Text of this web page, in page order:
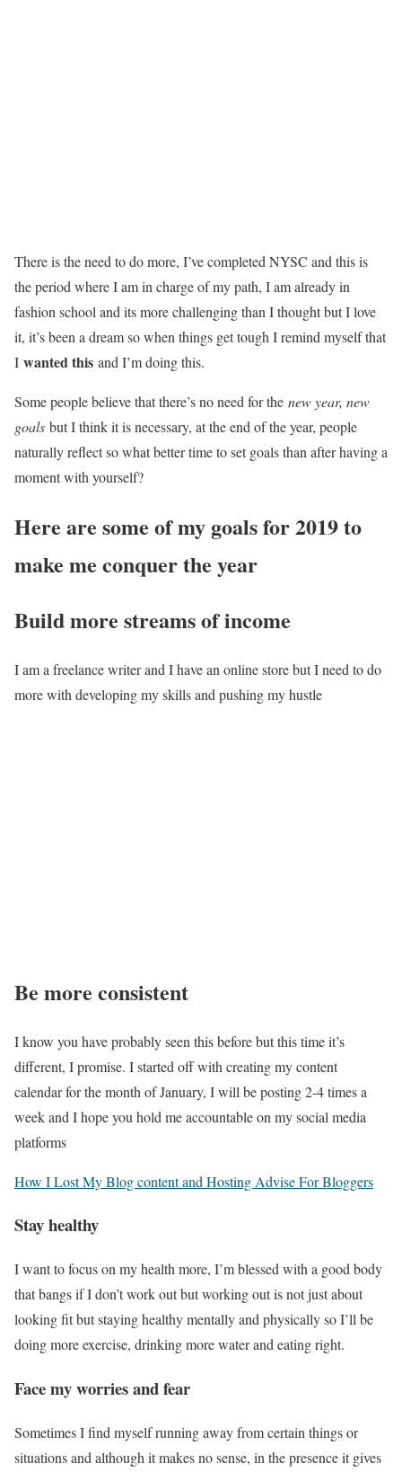
There is the need to do more, I’ve completed NYSC and this is
the period where I am in charge of my path, I am already in
fashion school and its more challenging than I thought but I love
it, it’s been a dream so when things get tough I remind myself that
I wanted this and I’m doing this.
Some people believe that there’s no need for the new year, new
goals but I think it is necessary, at the end of the year, people
naturally reflect so what better time to set goals than after having a
moment with yourself?
Here are some of my goals for 2019 to
make me conquer the year
Build more streams of income
I am a freelance writer and I have an online store but I need to do
more with developing my skills and pushing my hustle
Be more consistent
I know you have probably seen this before but this time it’s
different, I promise. I started off with creating my content
calendar for the month of January, I will be posting 2-4 times a
week and I hope you hold me accountable on my social media
platforms
How I Lost My Blog content and Hosting Advise For Bloggers
Stay healthy
I want to focus on my health more, I’m blessed with a good body
that bangs if I don’t work out but working out is not just about
looking fit but staying healthy mentally and physically so I’ll be
doing more exercise, drinking more water and eating right.
Face my worries and fear
Sometimes I find myself running away from certain things or
situations and although it makes no sense, in the presence it gives